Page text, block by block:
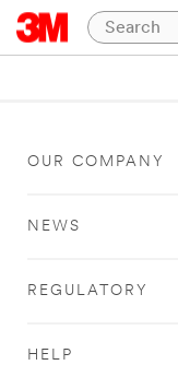
OUR COMPANY
NEWS
REGULATORY
HELP